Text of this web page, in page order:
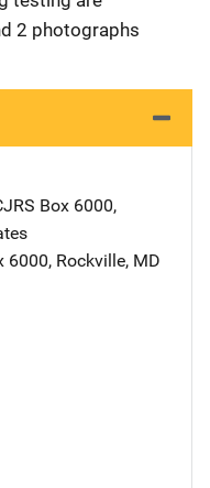
2 photographs
Address
Box 6000,
6000, Rockville, MD